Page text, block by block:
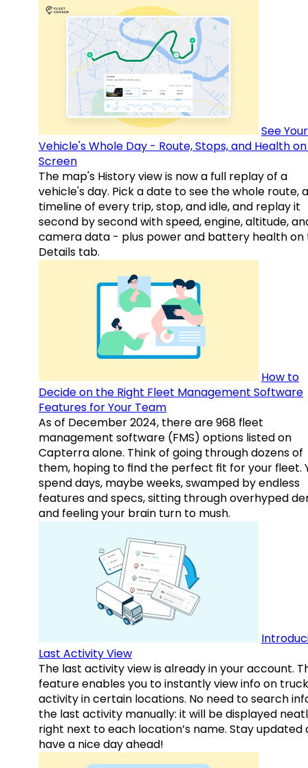
See Your
Vehicle's Whole Day - Route, Stops, and Health
Screen
The map's History view is now a full replay of a
vehicle's day. Pick a date to see the whole route, a
timeline of every trip, stop, and idle, and replay it
second by second with speed, engine, altitude,
camera data - plus power and battery health on
Details tab.
How to
Decide on the Right Fleet Management Software
Features for Your Team
As of December 2024, there are 968 fleet
management software (FMS) options listed on
Capterra alone. Think of going through dozens of
them, hoping to find the perfect fit for your fleet.
spend days, maybe weeks, swamped by endless
features and specs, sitting through overhyped
and feeling your brain turn to mush.
Last Activity View
The last activity view is already in your account.
feature enables you to instantly view info on
activity in certain locations. No need to search
the last activity manually: it will be displayed
right next to each location’s name. Stay updated
have a nice day ahead!